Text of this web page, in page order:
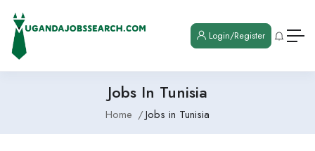
Login/Register
Jobs In Tunisia
Home Jobs in Tunisia